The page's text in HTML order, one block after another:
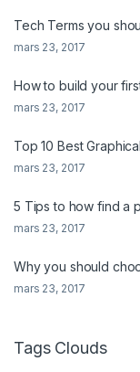
Tech Terms you
mars 23, 2017
How to build your
mars 23, 2017
Top 10 Best
mars 23, 2017
5 Tips to how find a
mars 23, 2017
Why you should
mars 23, 2017
Tags Clouds